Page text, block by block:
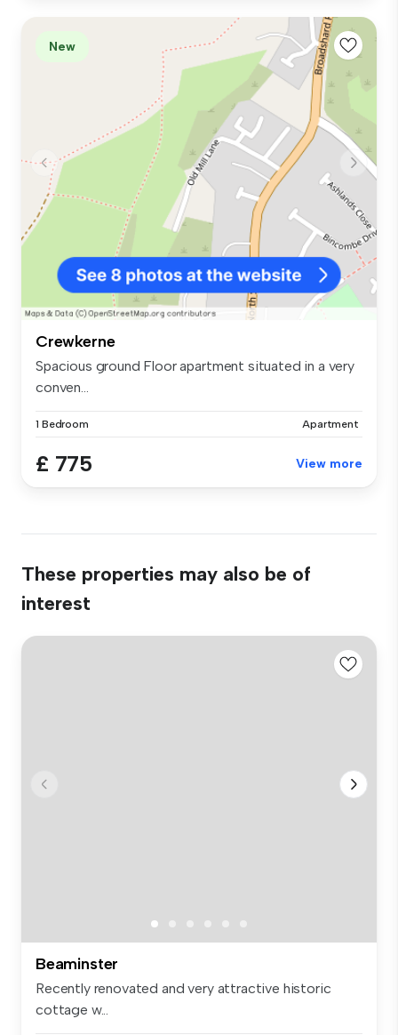
New
Crewkerne
Spacious ground Floor apartment situated in a very
conven...
1 Bedroom Apartment
£ 775 View more
These properties may also be of
interest
Beaminster
Recently renovated and very attractive historic
cottage w...